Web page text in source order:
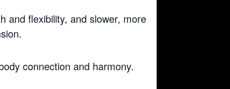
and flexibility, and slower, more
connection and harmony.